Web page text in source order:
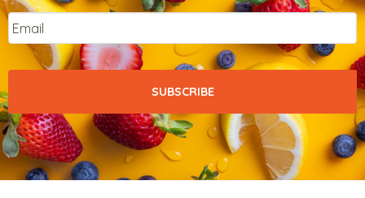
Email